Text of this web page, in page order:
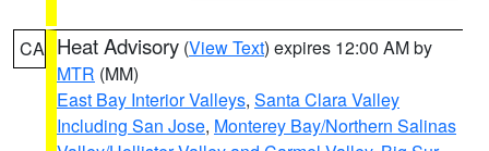
CA Heat Advisory (View Text) expires 12:00 AM by
MTR (MM)
East Bay Interior Valleys, Santa Clara Valley
Including San Jose, Monterey Bay/Northern Salinas